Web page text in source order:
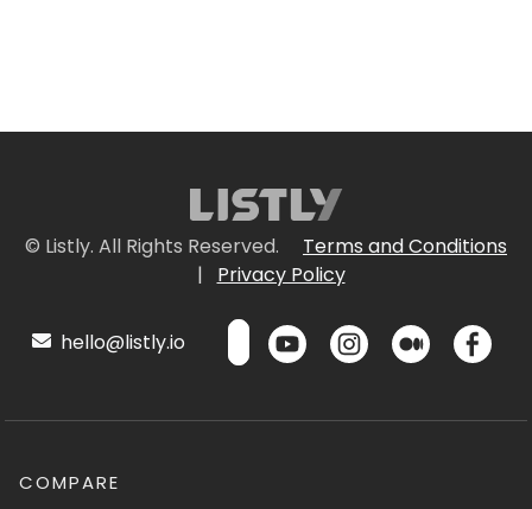
© Listly. All Rights Reserved.
Terms and Conditions
|
Privacy Policy
hello@listly.io
COMPARE